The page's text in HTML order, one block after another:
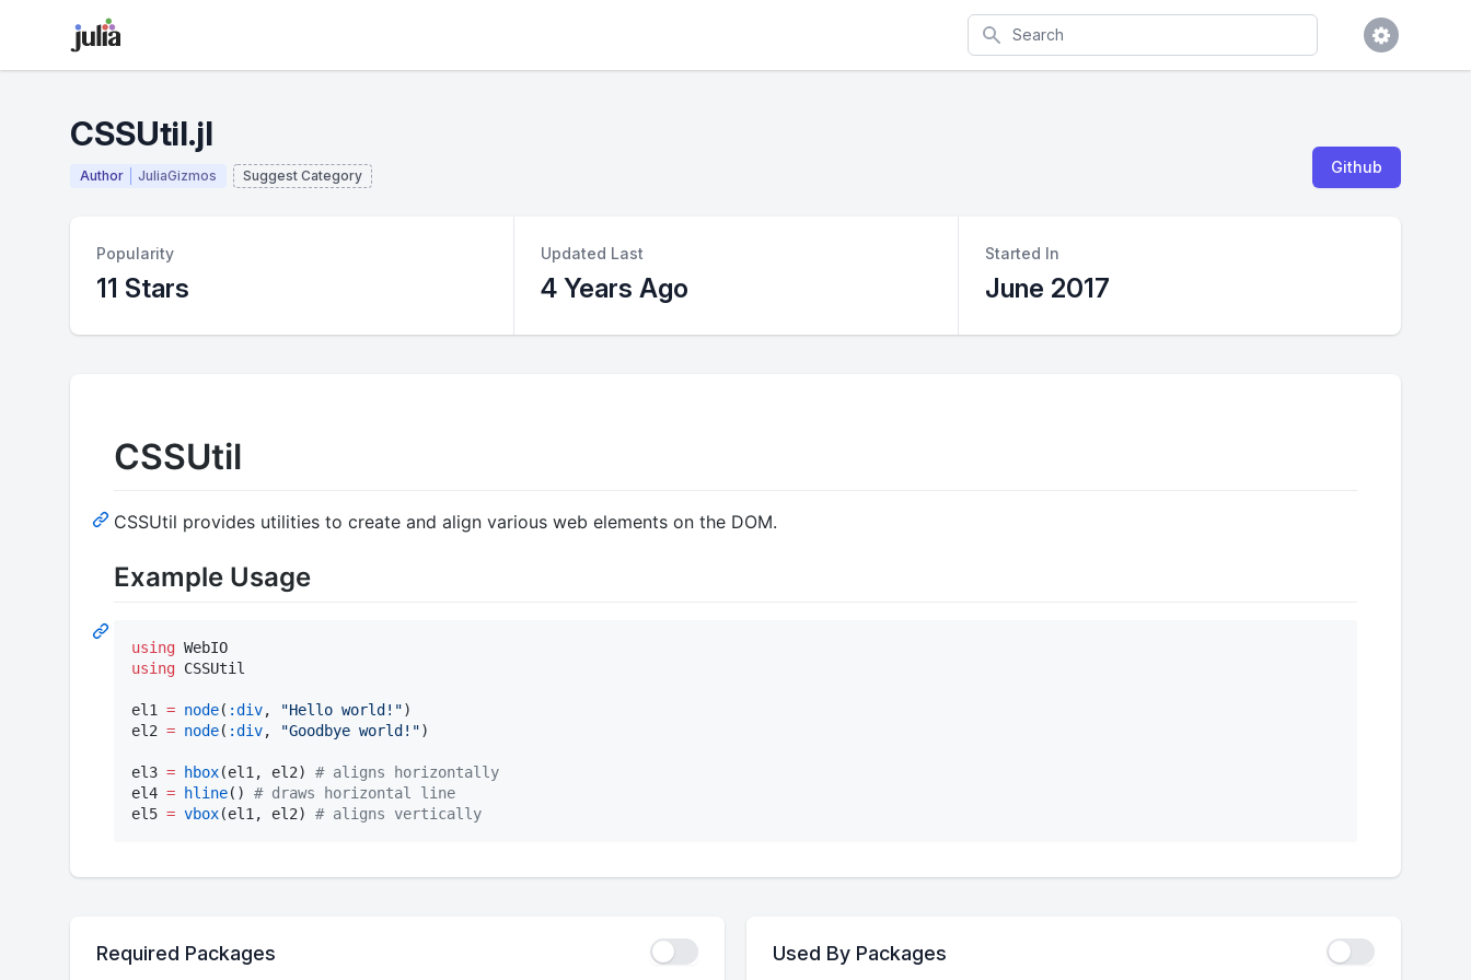
Search
CSSUtil.jl
Author JuliaGizmos Suggest Category Github
Popularity
11 Stars
Updated Last
4 Years Ago
Started In
June 2017
CSSUtil
CSSUtil provides utilities to create and align various web elements on the DOM.
Example Usage
using
using CSSUtil
el1 = node( :div, "Hello world! ")
el2 = node( :div, "Goodbye world! ")
el3 = hbox(el1, el2) # aligns horizontally
el4 = hline() # draws horizontal line
el5 = vbox(el1, el2) # aligns vertically
Required Packages Used By Packages